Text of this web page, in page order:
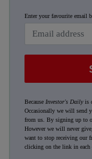
Enter your favourite email
Because Investor's Dailyis
Occasionally we will send
from us. By signing up to
However we will never
want to stop receiving our
clicking on the link in each